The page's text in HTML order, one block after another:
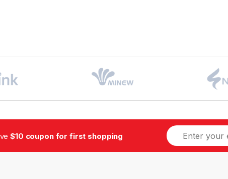
$10 coupon for first shopping